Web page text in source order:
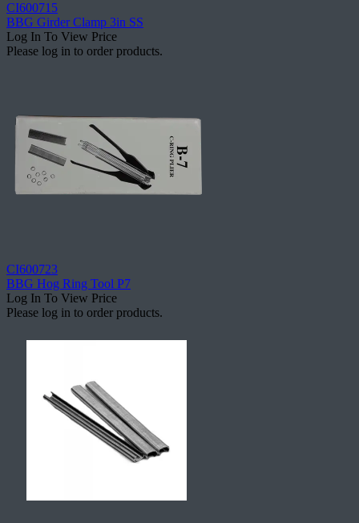
CI600715
BBG Girder Clamp 3in SS
Log In To View Price
Please log in to order products.
CI600723
BBG Hog Ring Tool P7
Log In To View Price
Please log in to order products.